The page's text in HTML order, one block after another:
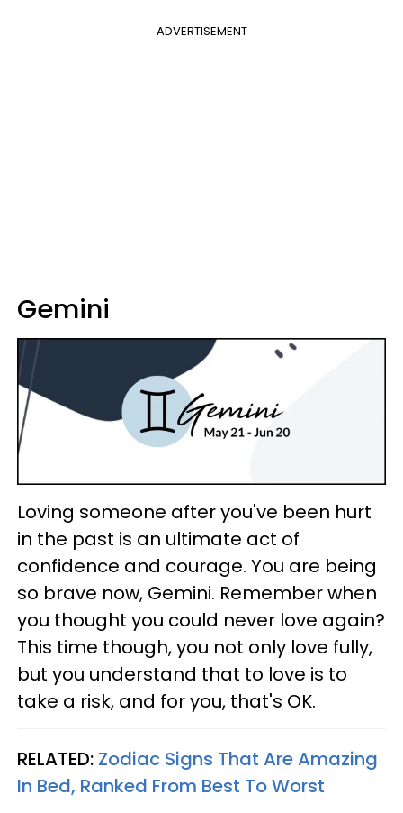
ADVERTISEMENT
Gemini
Loving someone after you've been hurt
in the past is an ultimate act of
confidence and courage. You are being
so brave now, Gemini. Remember when
you thought you could never love again?
This time though, you not only love fully,
but you understand that to love is to
take a risk, and for you, that's OK.
RELATED: Zodiac Signs That Are Amazing
In Bed, Ranked From Best To Worst